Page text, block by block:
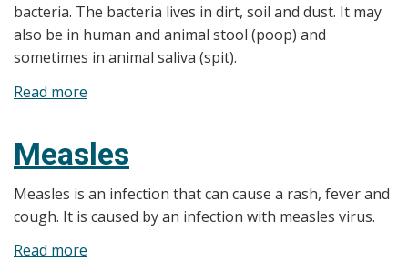
bacteria. The bacteria lives in dirt, soil and dust. It may
also be in human and animal stool (poop) and
sometimes in animal saliva (spit).
Read more
(Lockjaw)
Measles
Measles is an infection that can cause a rash, fever and
cough. It is caused by an infection with measles virus.
Read more